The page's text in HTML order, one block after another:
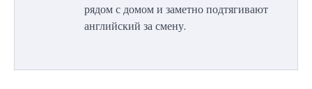
рядом с домом и заметно подтягивают
английский за смену.